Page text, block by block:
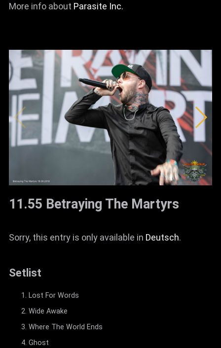
More info about Parasite Inc.
11.55 Betraying The Martyrs
Sorry, this entry is only available in Deutsch.
Setlist
Lost For Words
Wide Awake
Where The World Ends
Ghost